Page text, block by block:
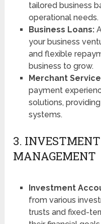
tailored business
operational needs.
Business Loans:
your business
and flexible
business to grow.
Merchant
payment
solutions,
systems.
3.
MANAGEMENT
Investment
from various
trusts and fixed-